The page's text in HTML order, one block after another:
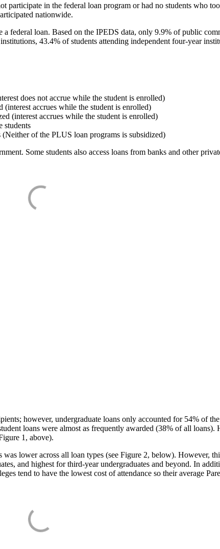
participate in the federal loan program or had no students who
nationwide.
federal loan. Based on the IPEDS data, only 9.9% of public
43.4% of students attending independent four-year
does not accrue while the student is enrolled)
(interest accrues while the student is enrolled)
(interest accrues while the student is enrolled)
students
of the PLUS loan programs is subsidized)
Some students also access loans from banks and other
however, undergraduate loans only accounted for 54% of
loans were almost as frequently awarded (38% of all
1, above).
lower across all loan types (see Figure 2, below). However,
and highest for third-year undergraduates and beyond. In
tend to have the lowest cost of attendance so their average